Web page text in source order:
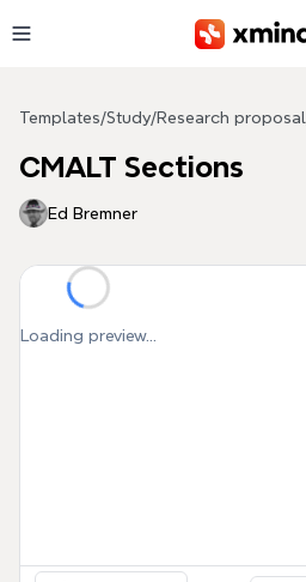
Templates/Study/Research proposal
CMALT Sections
Ed Bremner
Loading preview...